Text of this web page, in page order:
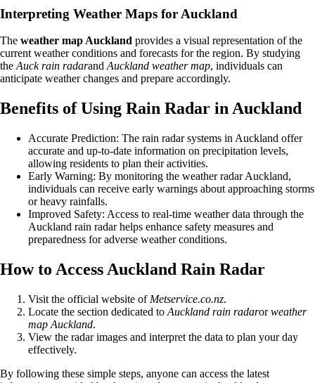
Interpreting Weather Maps for Auckland
The weather map Auckland provides a visual representation of the
current weather conditions and forecasts for the region. By studying
theAuck rain radarandAuckland weather map, individuals can
anticipate weather changes and prepare accordingly.
Benefits of Using Rain Radar in Auckland
Accurate Prediction: The rain radar systems in Auckland offer
accurate and up-to-date information on precipitation levels,
allowing residents to plan their activities.
Early Warning: By monitoring the weather radar Auckland,
individuals can receive early warnings about approaching storms
or heavy rainfalls.
Improved Safety: Access to real-time weather data through the
Auckland rain radar helps enhance safety measures and
preparedness for adverse weather conditions.
How to Access Auckland Rain Radar
Visit the official website of Metservice.co.nz.
Locate the section dedicated to Auckland rain radarorweather
map Auckland.
View the radar images and interpret the data to plan your day
effectively.
By following these simple steps, anyone can access the latest